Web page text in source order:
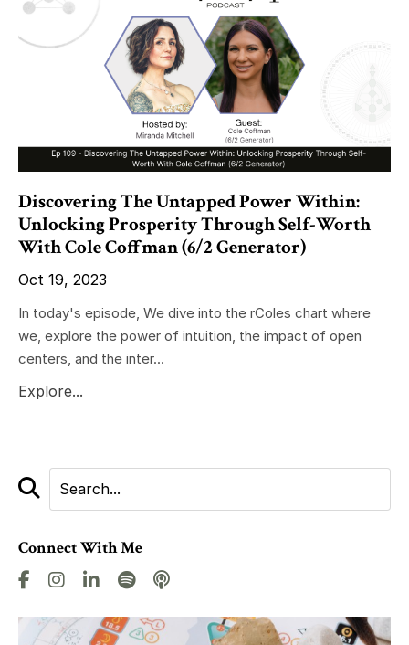
Discovering The Untapped Power Within:
Unlocking Prosperity Through Self-Worth
With Cole Coffman (6/2 Generator)
Oct 19, 2023
In today's episode, We dive into the rColes chart where
we, explore the power of intuition, the impact of open
centers, and the inter...
Explore...
Connect With Me